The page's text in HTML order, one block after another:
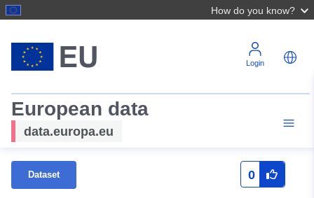
How do you know?
Login
European data
data.europa.eu
Dataset 0